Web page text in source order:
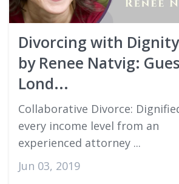
Good Faith Estimates
Login
Divorcing with
by Renee Natvig:
Lond...
Collaborative Divorce:
every income level from an
experienced attorney ...
Jun 03, 2019